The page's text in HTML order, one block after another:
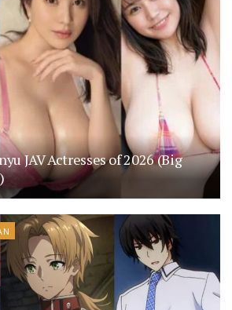
JAV Actresses of 2026 (Big